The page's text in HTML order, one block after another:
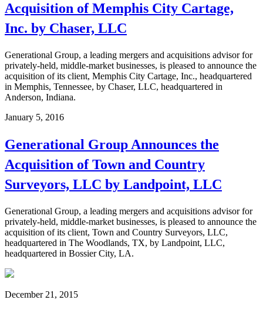
Acquisition of Memphis City Cartage,
Inc. by Chaser, LLC
Generational Group, a leading mergers and acquisitions advisor for
privately-held, middle-market businesses, is pleased to announce the
acquisition of its client, Memphis City Cartage, Inc., headquartered
in Memphis, Tennessee, by Chaser, LLC, headquartered in
Anderson, Indiana.
January 5, 2016
Generational Group Announces the
Acquisition of Town and Country
Surveyors, LLC by Landpoint, LLC
Generational Group, a leading mergers and acquisitions advisor for
privately-held, middle-market businesses, is pleased to announce the
acquisition of its client, Town and Country Surveyors, LLC,
headquartered in The Woodlands, TX, by Landpoint, LLC,
headquartered in Bossier City, LA.
December 21, 2015